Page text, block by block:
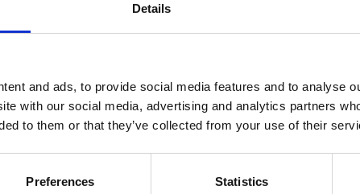
Details
and ads, to provide social media features and to analyse
with our social media, advertising and analytics partners
to them or that they’ve collected from your use of their
Preferences Statistics
technology